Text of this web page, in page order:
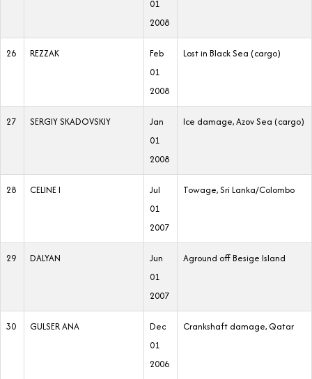
01
2008
26 REZZAK
Feb
01
2008
Lost in Black Sea (cargo)
27 SERGIY SKADOVSKIY
Jan
01
2008
Ice damage, Azov Sea (cargo)
28 CELINE I
Jul
01
2007
Towage, Sri Lanka/Colombo
29 DALYAN
Jun
01
2007
Aground off Besige Island
30 GULSER ANA
Dec
01
2006
Crankshaft damage, Qatar